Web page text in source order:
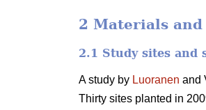
2 Materials and
2.1 Study sites and
A study by Luoranen and
Thirty sites planted in